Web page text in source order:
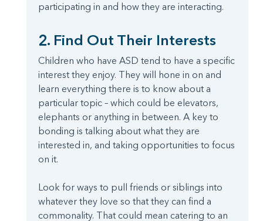
participating in and how they are interacting.
2. Find Out Their Interests
Children who have ASD tend to have a specific
interest they enjoy. They will hone in on and
learn everything there is to know about a
particular topic – which could be elevators,
elephants or anything in between. A key to
bonding is talking about what they are
interested in, and taking opportunities to focus
on it.
Look for ways to pull friends or siblings into
whatever they love so that they can find a
commonality. That could mean catering to an